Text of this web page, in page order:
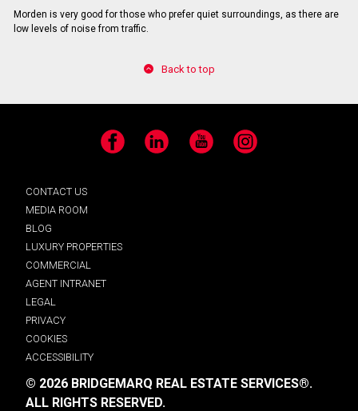
Morden is very good for those who prefer quiet surroundings, as there are
low levels of noise from traffic.
Back to top
Facebook LinkedIn YouTube Instagram
CONTACT US
MEDIA ROOM
BLOG
LUXURY PROPERTIES
COMMERCIAL
AGENT INTRANET
LEGAL
PRIVACY
COOKIES
ACCESSIBILITY
© 2026 BRIDGEMARQ REAL ESTATE SERVICES®.
ALL RIGHTS RESERVED.